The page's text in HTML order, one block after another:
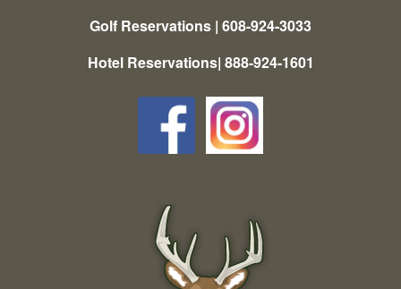
Golf Reservations | 608-924-3033
Hotel Reservations| 888-924-1601